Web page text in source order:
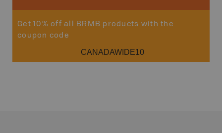
Get 10% off all BRMB products with the
coupon code
CANADAWIDE10